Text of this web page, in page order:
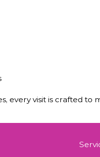
every visit is crafted